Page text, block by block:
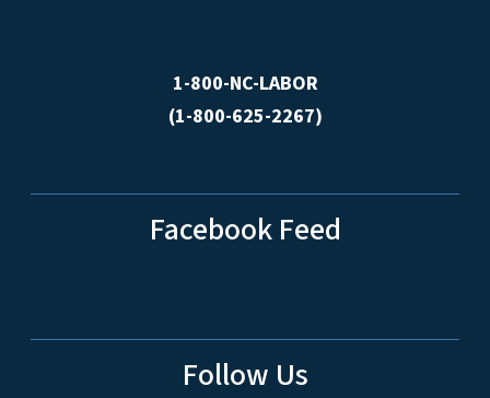
1-800-NC-LABOR
(1-800-625-2267)
Facebook Feed
Follow Us